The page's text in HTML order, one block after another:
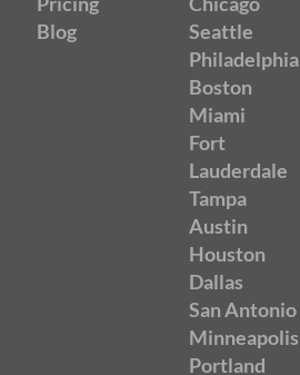
Blog
Seattle
Philadelphia
Boston
Miami
Fort
Lauderdale
Tampa
Austin
Houston
Dallas
San Antonio
Minneapolis
Portland